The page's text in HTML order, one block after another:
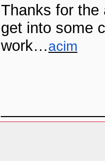
Thanks for the
get into some
work…acim